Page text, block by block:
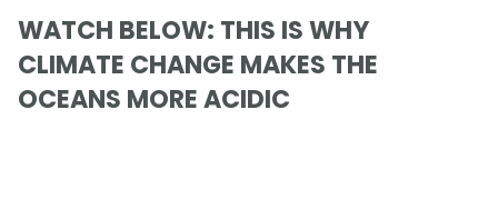
WATCH BELOW: THIS IS WHY
CLIMATE CHANGE MAKES THE
OCEANS MORE ACIDIC